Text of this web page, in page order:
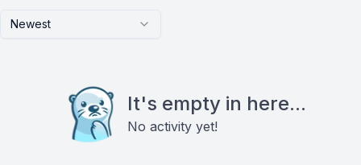
Newest
It's empty in here...
No activity yet!